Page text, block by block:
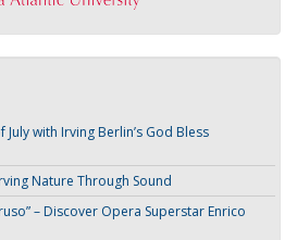
with Irving Berlin’s God Bless
Nature Through Sound
– Discover Opera Superstar Enrico